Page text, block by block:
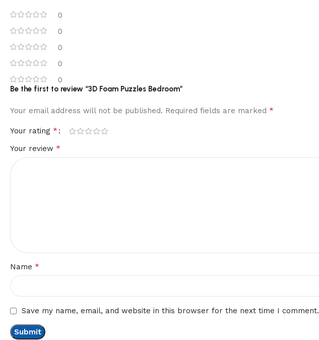
0
0
0
0
0
Be the first to review “3D Foam Puzzles Bedroom”
Your email address will not be published. Required fields are marked *
Your rating *
Your review *
Name *
Save my name, email, and website in this browser for the next time I comment.